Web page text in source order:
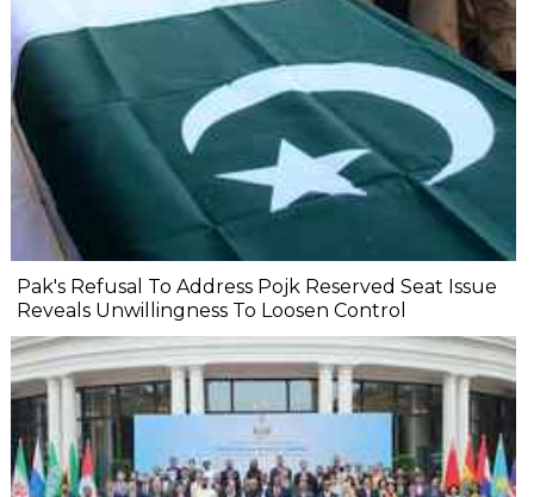
Pak's Refusal To Address Pojk Reserved Seat Issue
Reveals Unwillingness To Loosen Control